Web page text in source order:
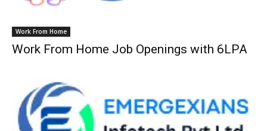
Work From Home
Work From Home Job Openings with 6LPA